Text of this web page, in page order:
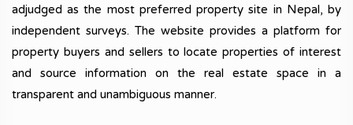
adjudged as the most preferred property site in Nepal, by
independent surveys. The website provides a platform for
property buyers and sellers to locate properties of interest
and source information on the real estate space in a
transparent and unambiguous manner.